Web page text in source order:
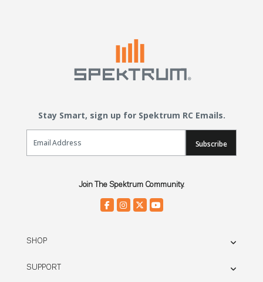
Stay Smart, sign up for Spektrum RC Emails.
Email Sign Up
Subscribe
Join The Spektrum Community.
SHOP
SUPPORT